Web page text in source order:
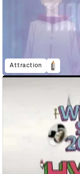
Attraction